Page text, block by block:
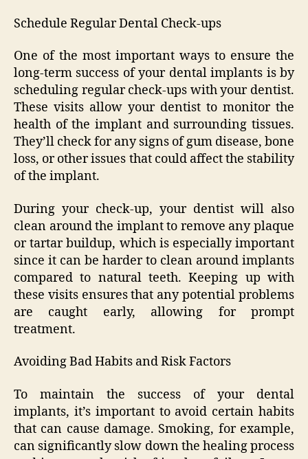
Schedule Regular Dental Check-ups
One of the most important ways to ensure the
long-term success of your dental implants is by
scheduling regular check-ups with your dentist.
These visits allow your dentist to monitor the
health of the implant and surrounding tissues.
They’ll check for any signs of gum disease, bone
loss, or other issues that could affect the stability
of the implant.
During your check-up, your dentist will also
clean around the implant to remove any plaque
or tartar buildup, which is especially important
since it can be harder to clean around implants
compared to natural teeth. Keeping up with
these visits ensures that any potential problems
are caught early, allowing for prompt
treatment.
Avoiding Bad Habits and Risk Factors
To maintain the success of your dental
implants, it’s important to avoid certain habits
that can cause damage. Smoking, for example,
can significantly slow down the healing process